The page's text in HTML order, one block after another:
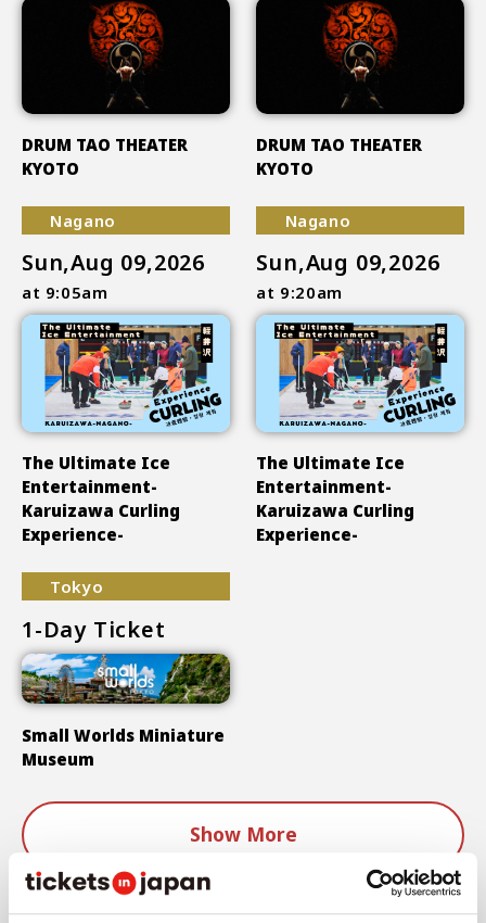
DRUM TAO THEATER
KYOTO
DRUM TAO THEATER
KYOTO
Nagano
Sun,Aug 09,2026
at 9:05am
The Ultimate Ice
Entertainment-
Karuizawa Curling
Experience-
Nagano
Sun,Aug 09,2026
at 9:20am
The Ultimate Ice
Entertainment-
Karuizawa Curling
Experience-
Tokyo
1-Day Ticket
Small Worlds Miniature
Museum
Show More